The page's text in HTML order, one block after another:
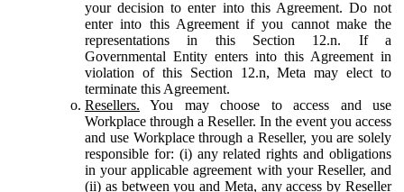
your decision to enter into this Agreement. Do not
enter into this Agreement if you cannot make the
representations in this Section 12.n. If a
Governmental Entity enters into this Agreement in
violation of this Section 12.n, Meta may elect to
terminate this Agreement.
Resellers. You may choose to access and use
Workplace through a Reseller. In the event you access
and use Workplace through a Reseller, you are solely
responsible for: (i) any related rights and obligations
in your applicable agreement with your Reseller, and
(ii) as between you and Meta, any access by Reseller